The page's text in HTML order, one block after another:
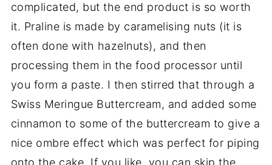
complicated, but the end product is so worth
it. Praline is made by caramelising nuts (it is
often done with hazelnuts), and then
processing them in the food processor until
you form a paste. I then stirred that through a
Swiss Meringue Buttercream, and added some
cinnamon to some of the buttercream to give a
nice ombre effect which was perfect for piping
onto the cake. If you like, you can skip the